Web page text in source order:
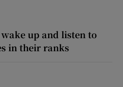
up and listen to
in their ranks